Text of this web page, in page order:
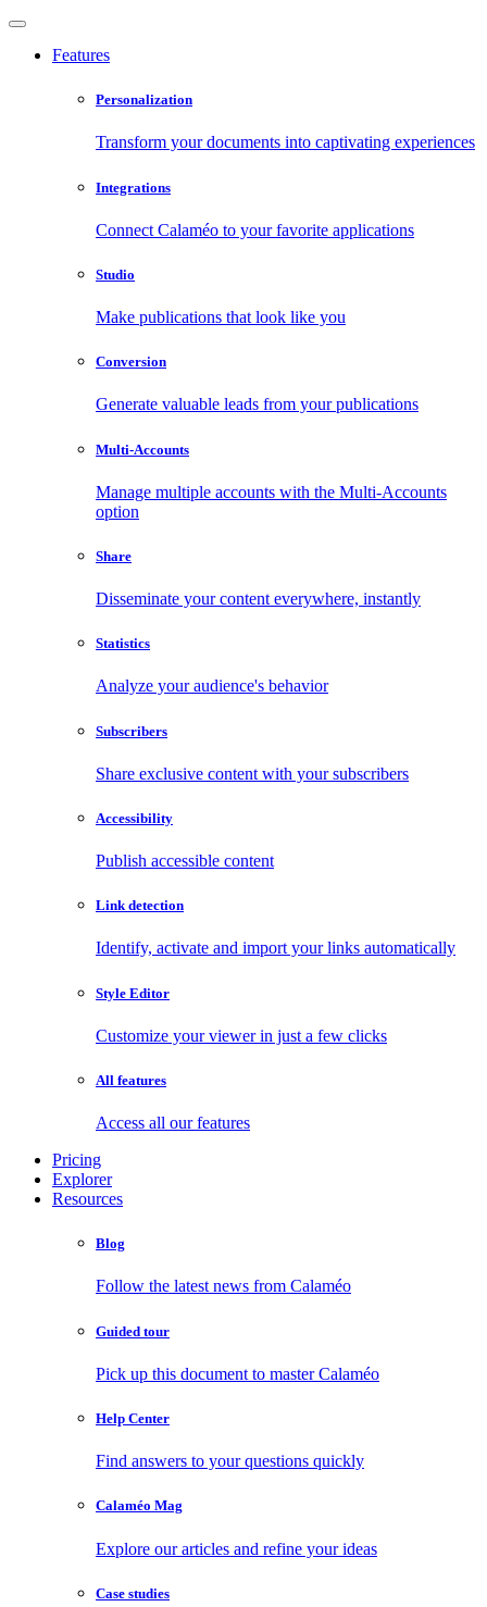
Features
Personalization
Transform your documents into captivating experiences
Integrations
Connect Calaméo to your favorite applications
Studio
Make publications that look like you
Conversion
Generate valuable leads from your publications
Multi-Accounts
Manage multiple accounts with the Multi-Accounts
option
Share
Disseminate your content everywhere, instantly
Statistics
Analyze your audience's behavior
Subscribers
Share exclusive content with your subscribers
Accessibility
Publish accessible content
Link detection
Identify, activate and import your links automatically
Style Editor
Customize your viewer in just a few clicks
All features
Access all our features
Pricing
Explorer
Resources
Blog
Follow the latest news from Calaméo
Guided tour
Pick up this document to master Calaméo
Help Center
Find answers to your questions quickly
Calaméo Mag
Explore our articles and refine your ideas
Case studies